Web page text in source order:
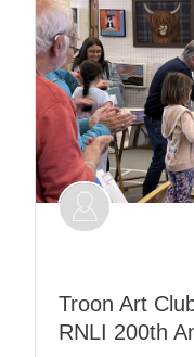
Troon Art
RNLI 200th